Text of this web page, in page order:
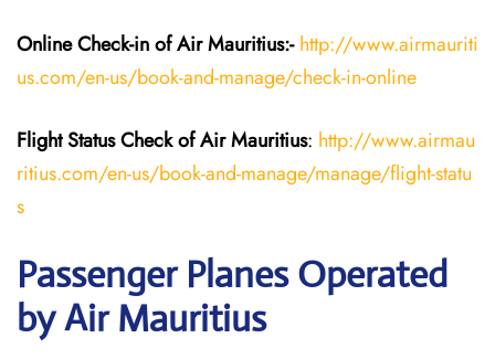
Online Check-in ofAir Mauritius:-http://www.airmauriti
us.com/en-us/book-and-manage/check-in-online
Flight StatusCheckofAir Mauritius: http://www.airmau
ritius.com/en-us/book-and-manage/manage/flight-statu
s
Passenger Planes Operated
by Air Mauritius